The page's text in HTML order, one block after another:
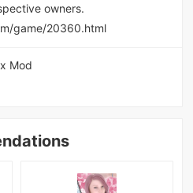
owners.
game/20360.html
Mod